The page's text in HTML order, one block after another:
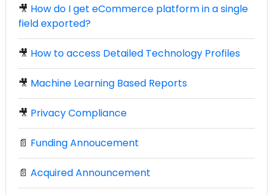
🎥 How do I get eCommerce platform in a single
field exported?
🎥 How to access Detailed Technology Profiles
🎥 Machine Learning Based Reports
🎥 Privacy Compliance
📄 Funding Annoucement
📄 Acquired Announcement